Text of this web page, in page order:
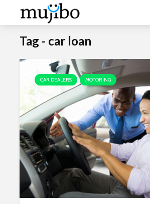
Tag - car loan
CAR DEALERS MOTORING